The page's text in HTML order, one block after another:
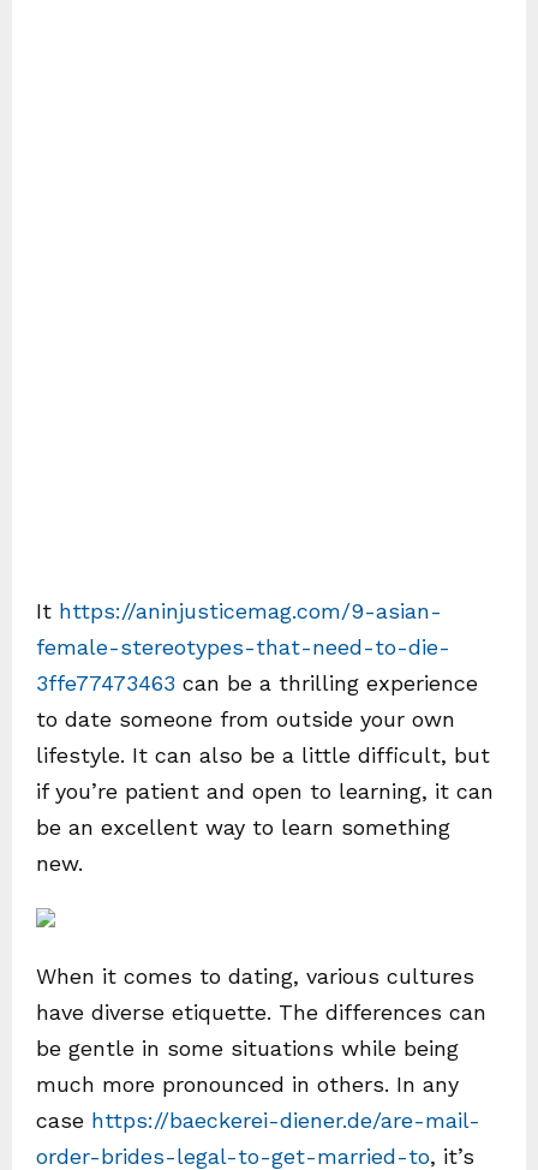
It https://aninjusticemag.com/9-asian-
female-stereotypes-that-need-to-die-
3ffe77473463 can be a thrilling experience
to date someone from outside your own
lifestyle. It can also be a little difficult, but
if you’re patient and open to learning, it can
be an excellent way to learn something
new.
When it comes to dating, various cultures
have diverse etiquette. The differences can
be gentle in some situations while being
much more pronounced in others. In any
case https://baeckerei-diener.de/are-mail-
order-brides-legal-to-get-married-to, it’s